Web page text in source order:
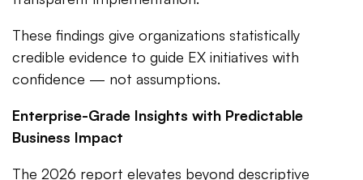
These findings give organizations statistically
credible evidence to guide EX initiatives with
confidence — not assumptions.
Enterprise-Grade Insights with Predictable
Business Impact
The 2026 report elevates beyond descriptive